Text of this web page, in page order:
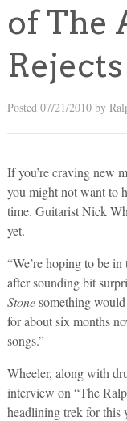
of The
Rejects
Posted 07/21/2010by
If you’re craving new
you might not want to
time. Guitarist Nick
yet.
“We’re hoping to be
after sounding bit
Stonesomething would
for about six months
songs.”
Wheeler, along with
interview on “The
headlining trek for this